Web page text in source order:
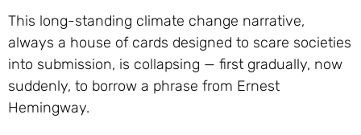
This long-standing climate change narrative,
always a house of cards designed to scare societies
into submission, is collapsing — first gradually, now
suddenly, to borrow a phrase from Ernest
Hemingway.